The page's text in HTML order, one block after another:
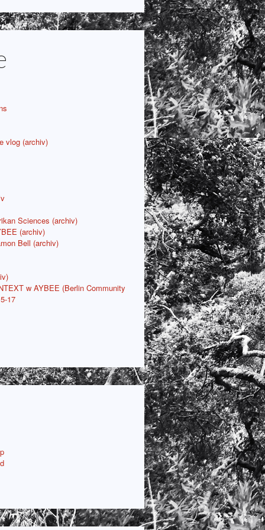
vlog (archiv)
Sciences (archiv)
(archiv)
Bell (archiv)
w AYBEE (Berlin Community
17